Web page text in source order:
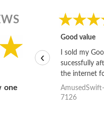
one
Good value
I sold my
sucessfully
the internet
theses guys
one and the
AmusedSwift-
7126
‹